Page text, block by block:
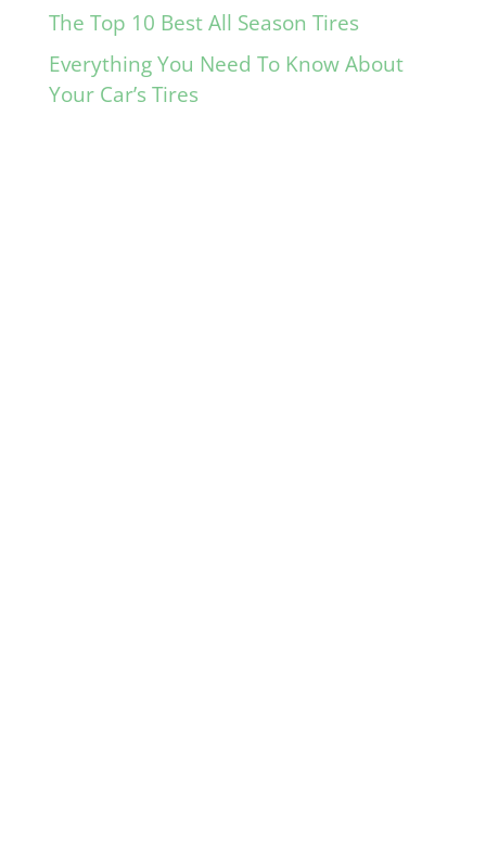
The Top 10 Best All Season Tires
Everything You Need To Know About
Your Car’s Tires